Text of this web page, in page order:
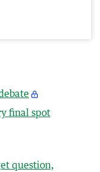
final spot
question,